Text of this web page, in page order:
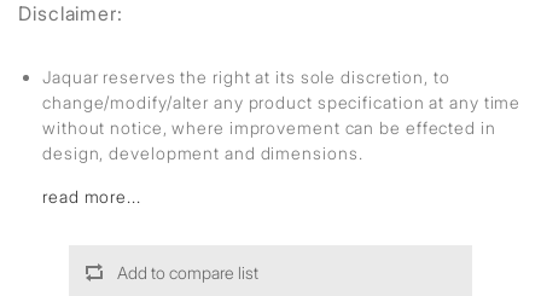
Disclaimer:
Jaquar reserves the right at its sole discretion, to
change/modify/alter any product specification at any time
without notice, where improvement can be effected in
design, development and dimensions.
read more...
Add to compare list